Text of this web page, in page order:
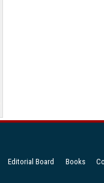
Editorial Board Books